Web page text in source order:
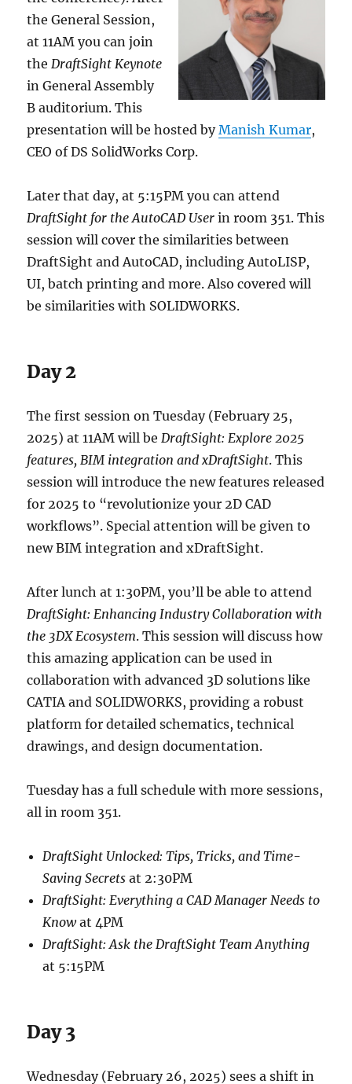
the General Session,
at 11AM you can join
the DraftSight Keynote
in General Assembly
B auditorium. This
presentation will be hosted byManish Kumar,
CEO of DS SolidWorks Corp.
Later that day, at 5:15PM you can attend
DraftSight for the AutoCAD User in room 351. This
session will cover the similarities between
DraftSight and AutoCAD, including AutoLISP,
UI, batch printing and more. Also covered will
be similarities with SOLIDWORKS.
Day 2
The first session on Tuesday (February 25,
2025) at 11AM will be DraftSight: Explore 2025
features, BIM integration and xDraftSight. This
session will introduce the new features released
for 2025 to “revolutionize your 2D CAD
workflows”. Special attention will be given to
new BIM integration and xDraftSight.
After lunch at 1:30PM, you’ll be able to attend
DraftSight: Enhancing Industry Collaboration with
the 3DX Ecosystem. This session will discuss how
this amazing application can be used in
collaboration with advanced 3D solutions like
CATIA and SOLIDWORKS, providing a robust
platform for detailed schematics, technical
drawings, and design documentation.
Tuesday has a full schedule with more sessions,
all in room 351.
DraftSight Unlocked: Tips, Tricks, and Time-
Saving Secrets at 2:30PM
DraftSight: Everything a CAD Manager Needs to
Knowat 4PM
DraftSight: Ask the DraftSight Team Anything
at 5:15PM
Day 3
Wednesday (February 26, 2025) sees a shift in